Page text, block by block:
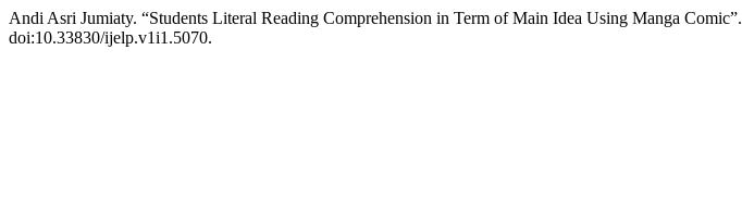
Andi Asri Jumiaty. “Students Literal Reading Comprehension in Term of Main Idea Using Manga Comic”.
doi:10.33830/ijelp.v1i1.5070.